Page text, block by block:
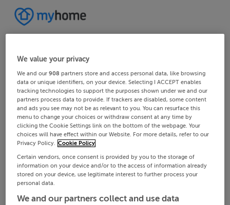
We value your privacy
We and our908 partners store and access personal data, like browsing
data or unique identifiers, on your device. Selecting I ACCEPT enables
tracking technologies to support the purposes shown under we and our
partners process data to provide. If trackers are disabled, some content
and ads you see may not be as relevant to you. You can resurface this
menu to change your choices or withdraw consent at any time by
clicking the Cookie Settings link on the bottom of the webpage. Your
choices will have effect within our Website. For more details, refer to our
Privacy Policy. Cookie Policy
Certain vendors, once consent is provided by you to the storage of
information on your device and/or to the access of information already
stored on your device, use legitimate interest to further process your
personal data.
We and our partners collect and use data